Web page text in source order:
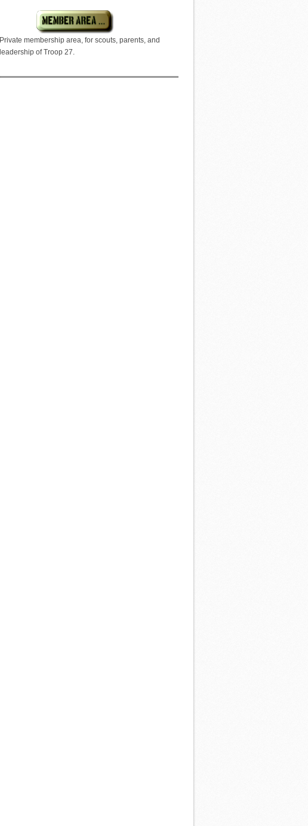
Private membership area, for scouts, parents, and
leadership of Troop 27.